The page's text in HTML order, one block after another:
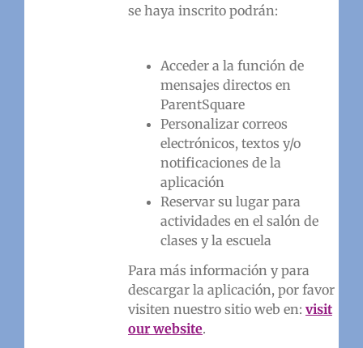
se haya inscrito podrán:
Acceder a la función de
mensajes directos en
ParentSquare
Personalizar correos
electrónicos, textos y/o
notificaciones de la
aplicación
Reservar su lugar para
actividades en el salón de
clases y la escuela
Para más información y para
descargar la aplicación, por favor
visiten nuestro sitio web en: visit
our website.